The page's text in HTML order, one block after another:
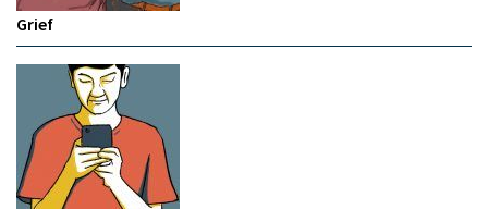
Grief